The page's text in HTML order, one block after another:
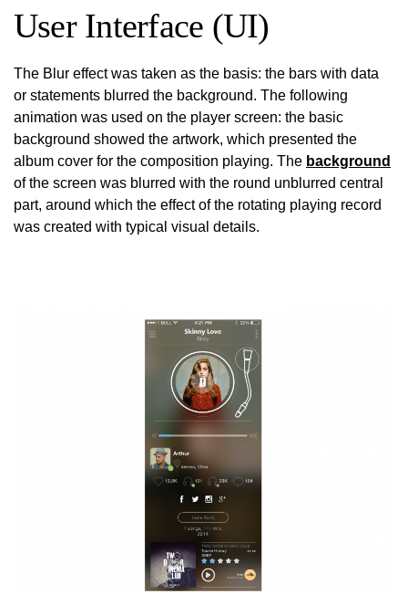
User Interface (UI)
The Blur effect was taken as the basis: the bars with data
or statements blurred the background. The following
animation was used on the player screen: the basic
background showed the artwork, which presented the
album cover for the composition playing. The background
of the screen was blurred with the round unblurred central
part, around which the effect of the rotating playing record
was created with typical visual details.